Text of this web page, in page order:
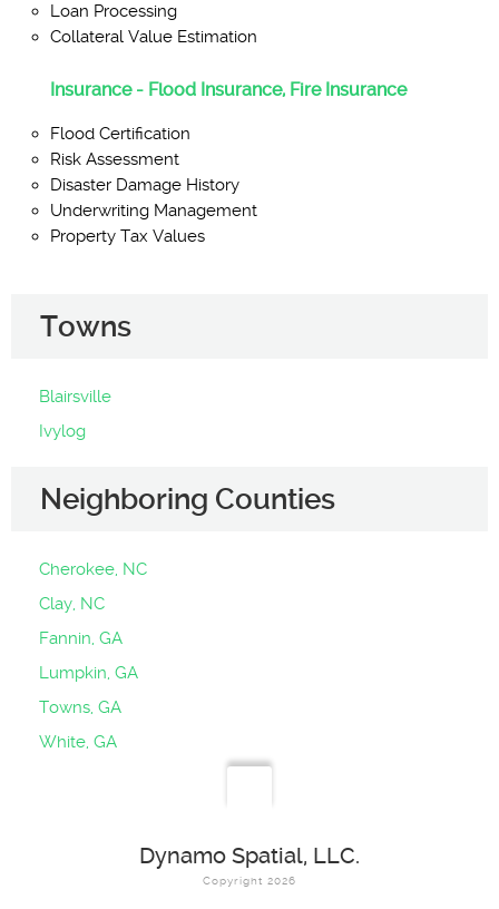
Loan Processing
Collateral Value Estimation
Insurance - Flood Insurance, Fire Insurance
Flood Certification
Risk Assessment
Disaster Damage History
Underwriting Management
Property Tax Values
Towns
Blairsville
Ivylog
Neighboring Counties
Cherokee, NC
Clay, NC
Fannin, GA
Lumpkin, GA
Towns, GA
White, GA
Dynamo Spatial, LLC.
Copyright 2026